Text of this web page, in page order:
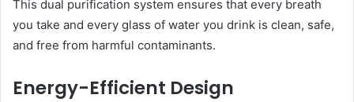
This dual purification system ensures that every breath
you take and every glass of water you drink is clean, safe,
and free from harmful contaminants.
Energy-Efficient Design